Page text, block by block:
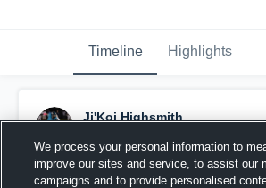
Timeline Highlights
Ji'Koi Highsmith
Pinned
We process your personal information to
improve our sites and service, to assist our
campaigns and to provide personalised